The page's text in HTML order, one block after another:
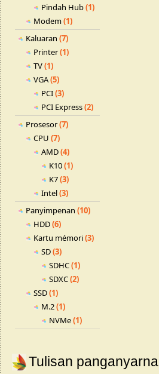
Pindah Hub(1)
Modem(1)
Kaluaran (7)
Printer(1)
TV(1)
VGA(5)
PCI(3)
PCI Express(2)
Prosesor(7)
CPU (7)
AMD(4)
K10(1)
K7(3)
Intel(3)
Panyimpenan (10)
HDD(6)
Kartu mémori(3)
SD(3)
SDHC(1)
SDXC(2)
SSD(1)
M.2(1)
NVMe(1)
Tulisan panganyarna